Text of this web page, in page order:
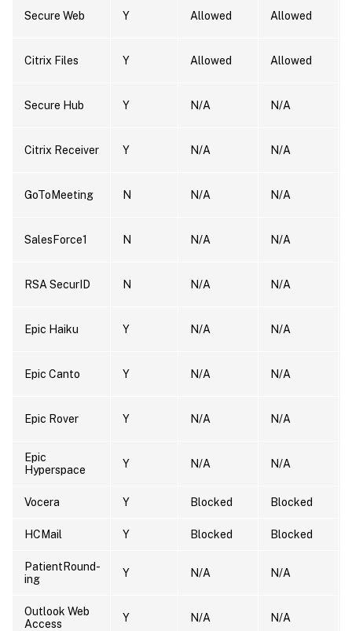
Secure Web Y Allowed Allowed
Citrix Files Y Allowed Allowed
Secure Hub Y N/A N/A
Citrix Receiver Y N/A N/A
GoToMeeting N N/A N/A
SalesForce1 N N/A N/A
RSA SecurID N N/A N/A
Epic Haiku Y N/A N/A
Epic Canto Y N/A N/A
Epic Rover Y N/A N/A
Epic
Hyperspace
Y N/A N/A
Vocera Y Blocked Blocked
HCMail Y Blocked Blocked
PatientRound-
ing
Y N/A N/A
Outlook Web
Access
Y N/A N/A